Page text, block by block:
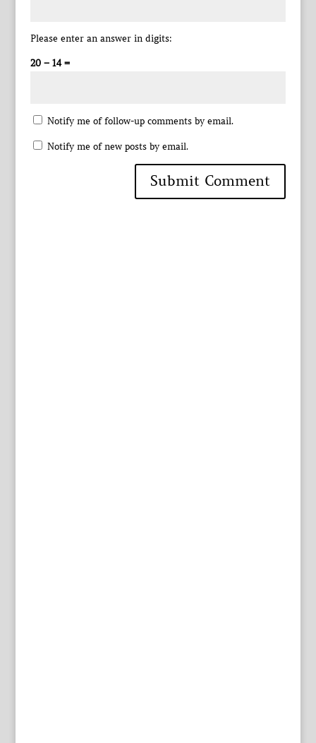
Please enter an answer in digits:
20 − 14 =
Notify me of follow-up comments by email.
Notify me of new posts by email.